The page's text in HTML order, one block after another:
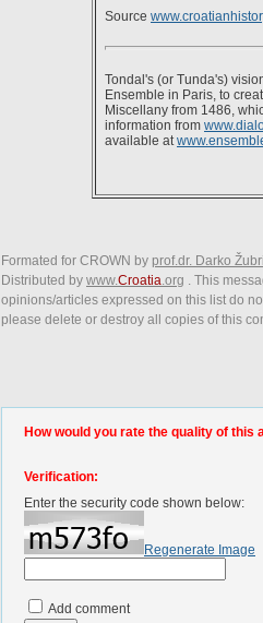
Source
Tondal's (or Tunda's)
Ensemble in Paris, to
Miscellany from 1486,
information from
available at
Formated for CROWN by prof.dr. Darko
Distributed by www.Croatia.org . This
opinions/articles expressed on this list do
please delete or destroy all copies of this
How would you rate the quality of this
Verification:
Enter the security code shown below:
Regenerate Image
Add comment